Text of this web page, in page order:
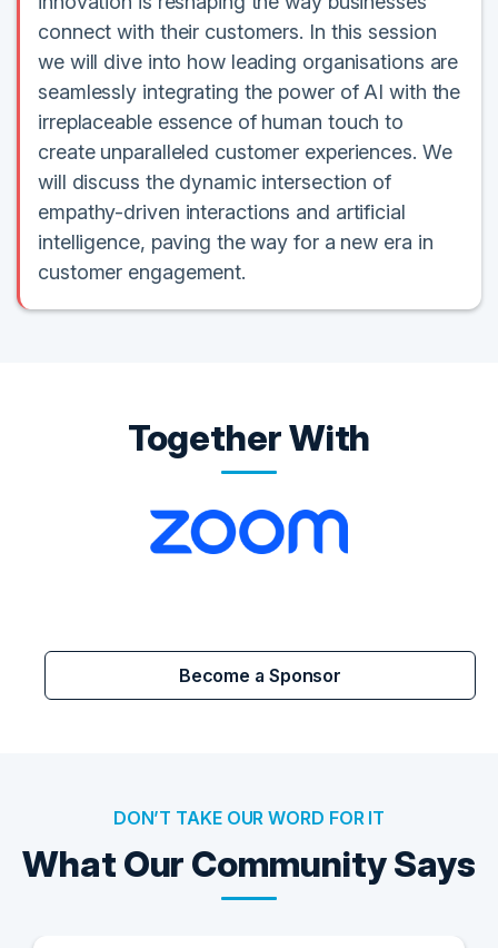
connect with their customers. In this session
we will dive into how leading organisations are
seamlessly integrating the power of AI with the
irreplaceable essence of human touch to
create unparalleled customer experiences. We
will discuss the dynamic intersection of
empathy-driven interactions and artificial
intelligence, paving the way for a new era in
customer engagement.
Together With
Become a Sponsor
DON’T TAKE OUR WORD FOR IT
What Our Community Says